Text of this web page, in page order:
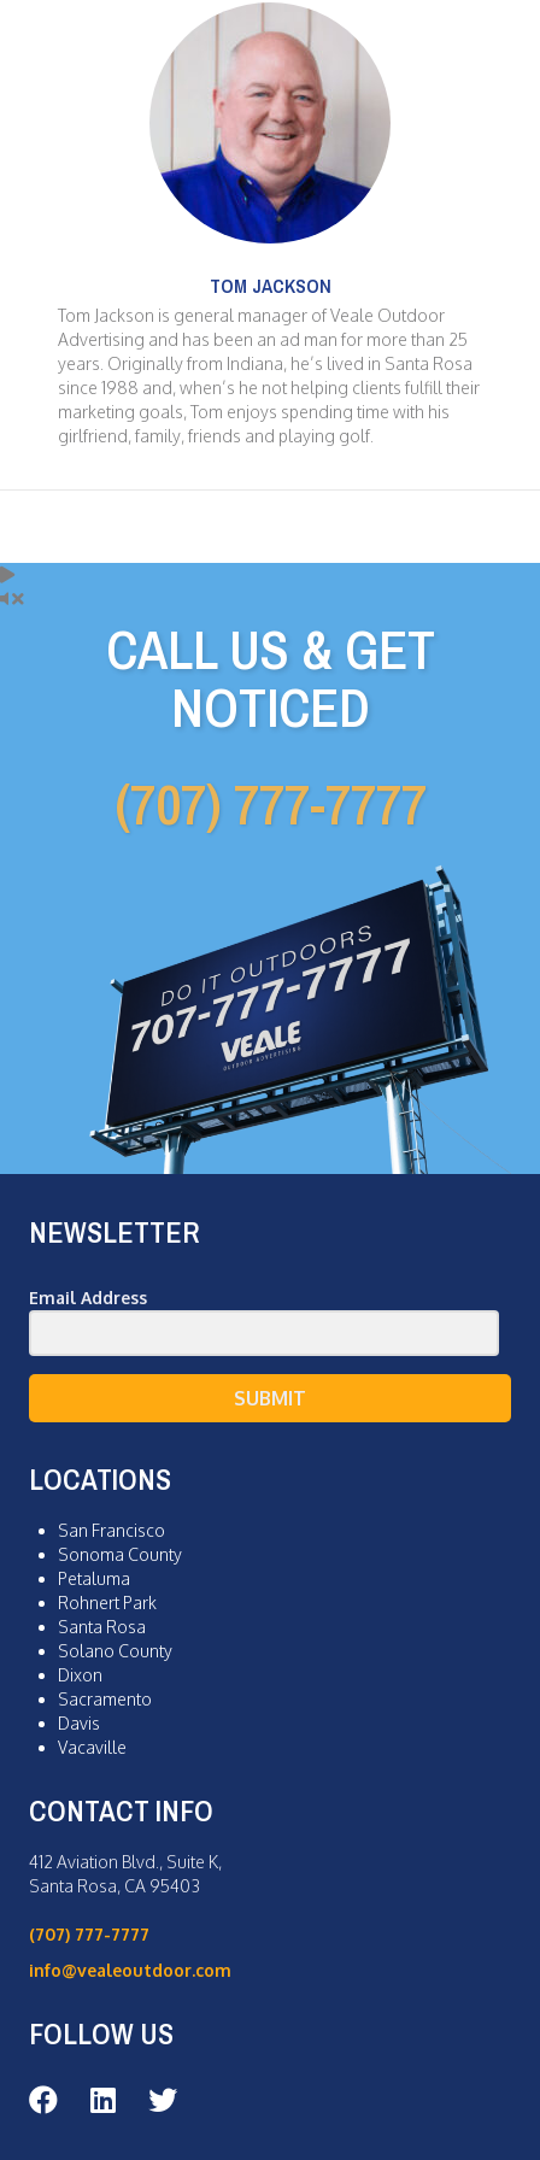
TOM JACKSON
Tom Jackson is general manager of Veale Outdoor
Advertising and has been an ad man for more than 25
years. Originally from Indiana, he’s lived in Santa Rosa
since 1988 and, when’s he not helping clients fulfill their
marketing goals, Tom enjoys spending time with his
girlfriend, family, friends and playing golf.
CALL US & GET
NOTICED
(707) 777-7777
NEWSLETTER
Email Address
SUBMIT
LOCATIONS
San Francisco
Sonoma County
Petaluma
Rohnert Park
Santa Rosa
Solano County
Dixon
Sacramento
Davis
Vacaville
CONTACT INFO
412 Aviation Blvd., Suite K,
Santa Rosa, CA 95403
(707) 777-7777
info@vealeoutdoor.com
FOLLOW US
Veale Outdoor on Facebook
Veale Outdoor on LinkedIn
Veale Outdoor on Twitter